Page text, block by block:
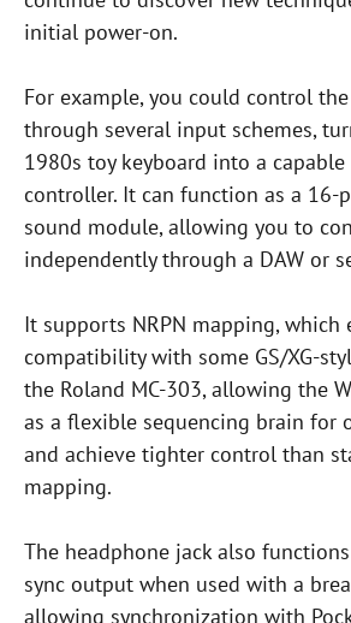
initial power-on.
For example, you could control
through several input schemes,
1980s toy keyboard into a
controller. It can function as a
sound module, allowing you to
independently through a DAW or
It supports NRPN mapping, which
compatibility with some GS/XG-
the Roland MC-303, allowing the
as a flexible sequencing brain for
and achieve tighter control than
mapping.
The headphone jack also
sync output when used with a
allowing synchronization with